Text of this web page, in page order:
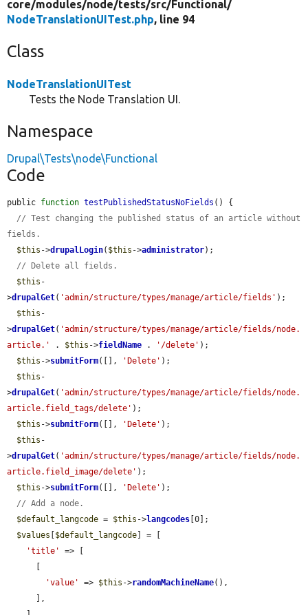
core/modules/node/tests/src/Functional/
NodeTranslationUITest.php, line 94
Class
NodeTranslationUITest
Tests the Node Translation UI.
Namespace
Drupal\Tests\node\Functional
Code
public function testPublishedStatusNoFields () {
// Test changing the published status of an article without
fields.
$this ->drupalLogin( $this ->administrator);
// Delete all fields.
$this -
>drupalGet( 'admin/structure/types/manage/article/fields' );
$this -
>drupalGet( 'admin/structure/types/manage/article/fields/node.
article.'
. $this ->fieldName . '/delete' );
$this ->submitForm([], 'Delete' );
$this -
>drupalGet( 'admin/structure/types/manage/article/fields/node.
article.field_tags/delete' );
$this ->submitForm([], 'Delete' );
$this -
>drupalGet( 'admin/structure/types/manage/article/fields/node.
article.field_image/delete' );
$this ->submitForm([], 'Delete' );
// Add a node.
$default_langcode = $this ->langcodes [0];
$values
$default_langcode ] = [
'title'
=> [
'value'
=> $this ->randomMachineName(),